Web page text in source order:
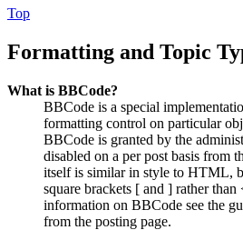
Top
Formatting and Topic
What is BBCode?
BBCode is a special
formatting control on particular
BBCode is granted by the
disabled on a per post basis from
itself is similar in style to HTML,
square brackets [ and ] rather
information on BBCode see the
from the posting page.